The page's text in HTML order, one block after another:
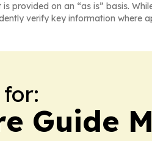
provided on an “as is” basis.
verify key information where
Guide